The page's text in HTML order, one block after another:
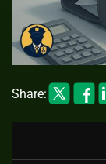
Share: